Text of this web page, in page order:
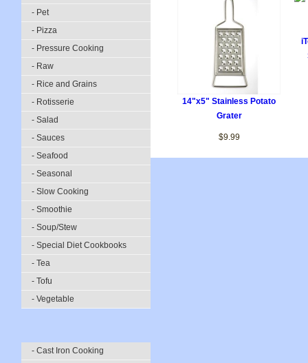
- Pet
- Pizza
- Pressure Cooking
- Raw
- Rice and Grains
- Rotisserie
- Salad
- Sauces
- Seafood
- Seasonal
- Slow Cooking
- Smoothie
- Soup/Stew
- Special Diet Cookbooks
- Tea
- Tofu
- Vegetable
- Cast Iron Cooking
14"x5" Stainless Potato
Grater
$9.99